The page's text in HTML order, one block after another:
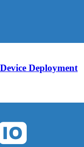
Deployment